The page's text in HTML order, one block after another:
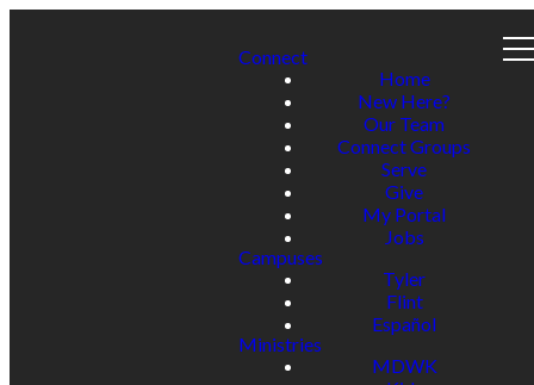
Connect
Home
New Here?
Our Team
Connect Groups
Serve
Give
My Portal
Jobs
Campuses
Tyler
Flint
Español
Ministries
MDWK